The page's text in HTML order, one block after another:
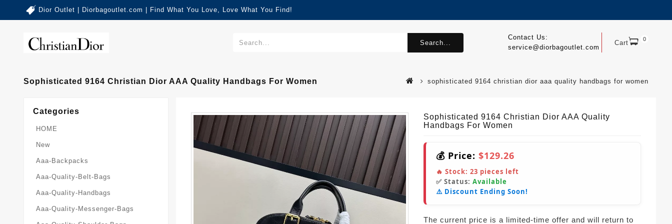
Dior Outlet | Diorbagoutlet.com | Find What You Love, Love What You Find!
Cart 0
Contact Us:
service@diorbagoutlet.com
Search...
Sophisticated 9164 Christian Dior AAA Quality Handbags For Women sophisticated 9164 christian dior aaa quality handbags for women
Categories
HOME
New
Aaa-Backpacks
Aaa-Quality-Belt-Bags
Aaa-Quality-Handbags
Aaa-Quality-Messenger-Bags
Sophisticated 9164 Christian Dior AAA Quality
Handbags For Women
💰 Price: $129.26
🔥 Stock: 23 pieces left
✅ Status: Available
⚠️ Discount Ending Soon!
The current price is a limited-time offer and will return to